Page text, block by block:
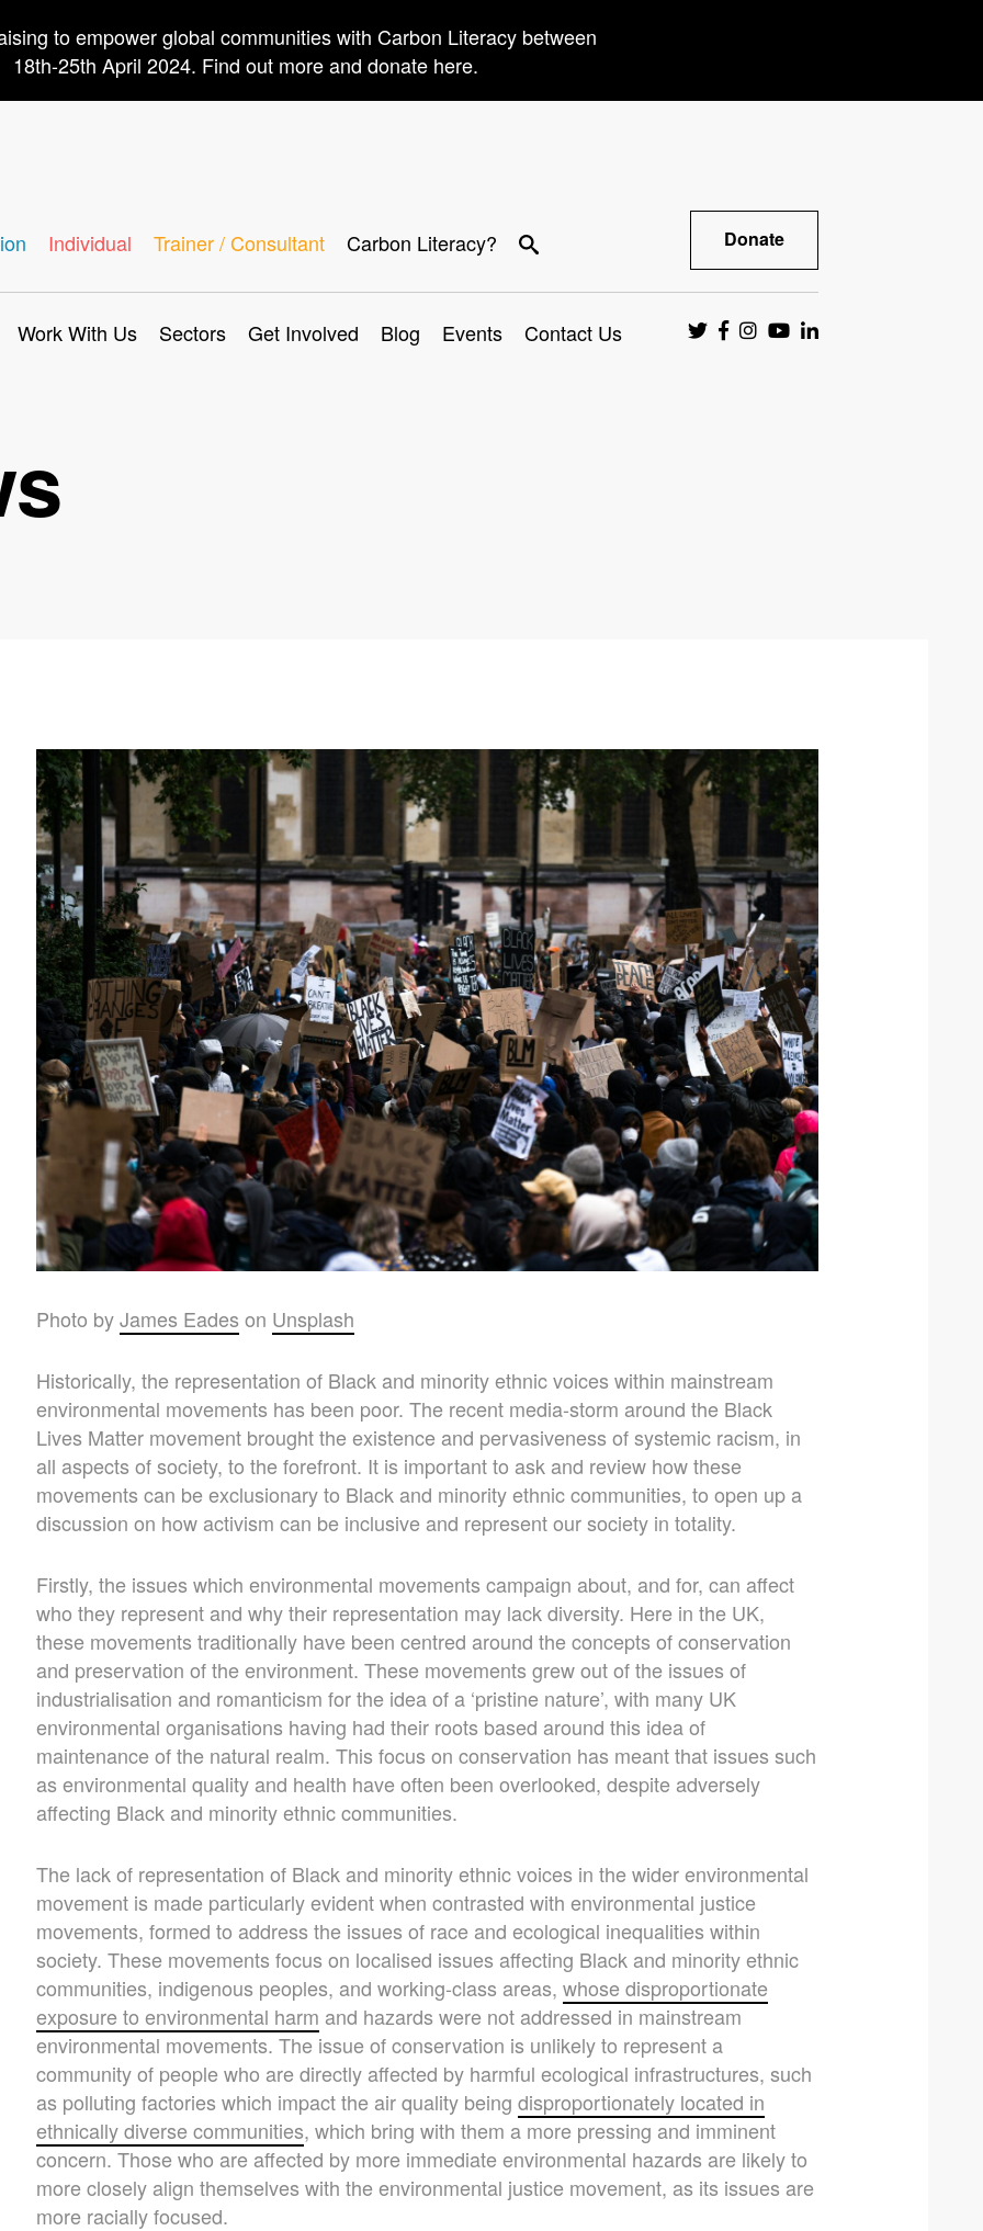
to empower global communities with Carbon Literacy between
18th-25th April 2024. Find out more and donate here.
Individual Trainer / Consultant Carbon Literacy? Donate
Work With Us Sectors Get Involved Blog Events Contact Us
Photo byJames Eades on Unsplash
Historically, the representation of Black and minority ethnic voices within mainstream
environmental movements has been poor. The recent media-storm around the Black
Lives Matter movement brought the existence and pervasiveness of systemic racism, in
all aspects of society, to the forefront. It is important to ask and review how these
movements can be exclusionary to Black and minority ethnic communities, to open up a
discussion on how activism can be inclusive and represent our society in totality.
Firstly, the issues which environmental movements campaign about, and for, can affect
who they represent and why their representation may lack diversity. Here in the UK,
these movements traditionally have been centred around the concepts of conservation
and preservation of the environment. These movements grew out of the issues of
industrialisation and romanticism for the idea of a ‘pristine nature’, with many UK
environmental organisations having had their roots based around this idea of
maintenance of the natural realm. This focus on conservation has meant that issues such
as environmental quality and health have often been overlooked, despite adversely
affecting Black and minority ethnic communities.
The lack of representation of Black and minority ethnic voices in the wider environmental
movement is made particularly evident when contrasted with environmental justice
movements, formed to address the issues of race and ecological inequalities within
society. These movements focus on localised issues affecting Black and minority ethnic
communities, indigenous peoples, and working-class areas,whose disproportionate
exposure to environmental harm and hazards were not addressed in mainstream
environmental movements. The issue of conservation is unlikely to represent a
community of people who are directly affected by harmful ecological infrastructures, such
as polluting factories which impact the air quality beingdisproportionately located in
ethnically diverse communities, which bring with them a more pressing and imminent
concern. Those who are affected by more immediate environmental hazards are likely to
more closely align themselves with the environmental justice movement, as its issues are
more racially focused.